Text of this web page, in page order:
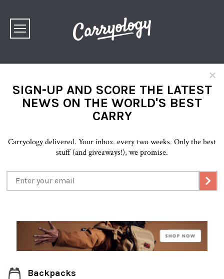
×
SIGN-UP AND SCORE THE LATEST
NEWS ON THE WORLD'S BEST
CARRY
Carryology delivered. Your inbox. every two weeks. Only the best
stuff (and giveaways!), we promise.
Backpacks